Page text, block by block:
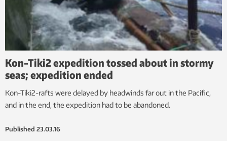
Kon-Tiki2 expedition tossed about in stormy
seas; expedition ended
Kon-Tiki2-rafts were delayed by headwinds far out in the Pacific,
and in the end, the expedition had to be abandoned.
Published 23.03.16